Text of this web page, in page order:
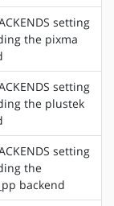
setting
the pixma
setting
the plustek
setting
the
backend